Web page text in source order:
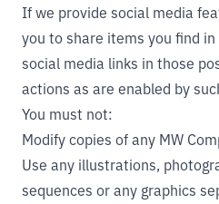
If we provide social media
you to share items you find
social media links in those
actions as are enabled by
You must not:
Modify copies of any MW
Use any illustrations,
sequences or any graphics